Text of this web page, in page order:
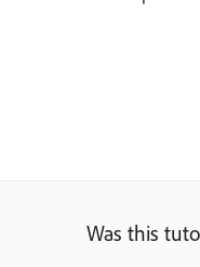
Was this